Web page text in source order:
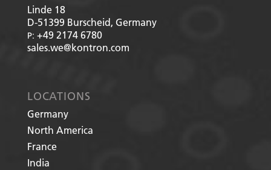
Linde 18
D-51399 Burscheid, Germany
P: +49 2174 6780
sales.we@kontron.com
LOCATIONS
Germany
North America
France
India